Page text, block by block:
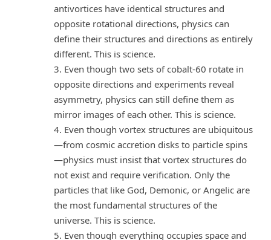
antivortices have identical structures and
opposite rotational directions, physics can
define their structures and directions as entirely
different. This is science.
3. Even though two sets of cobalt-60 rotate in
opposite directions and experiments reveal
asymmetry, physics can still define them as
mirror images of each other. This is science.
4. Even though vortex structures are ubiquitous
—from cosmic accretion disks to particle spins
—physics must insist that vortex structures do
not exist and require verification. Only the
particles that like God, Demonic, or Angelic are
the most fundamental structures of the
universe. This is science.
5. Even though everything occupies space and